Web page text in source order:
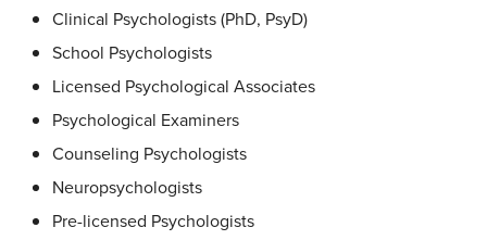
Clinical Psychologists (PhD, PsyD)
School Psychologists
Licensed Psychological Associates
Psychological Examiners
Counseling Psychologists
Neuropsychologists
Pre-licensed Psychologists